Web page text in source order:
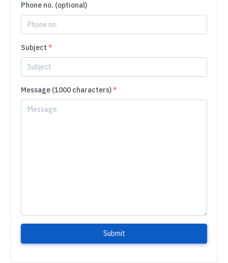
Phone no. (optional)
Subject *
Message (1000 characters)*
Submit